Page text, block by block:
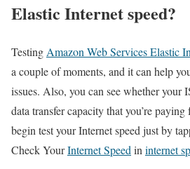
Elastic Internet speed?
Testing Amazon Web Services Elastic
a couple of moments, and it can help
issues. Also, you can see whether your
data transfer capacity that you’re
begin test your Internet speed just by
Check YourInternet Speed in internet